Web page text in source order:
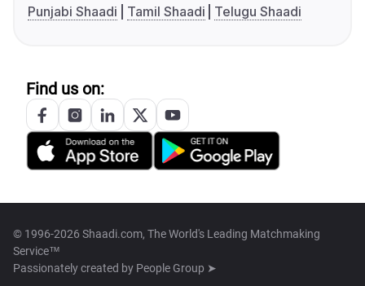
Punjabi Shaadi
Tamil Shaadi Telugu Shaadi
Find us on:
© 1996-2026 Shaadi.com, The World's Leading Matchmaking
Service™
Passionately created by People Group ➤